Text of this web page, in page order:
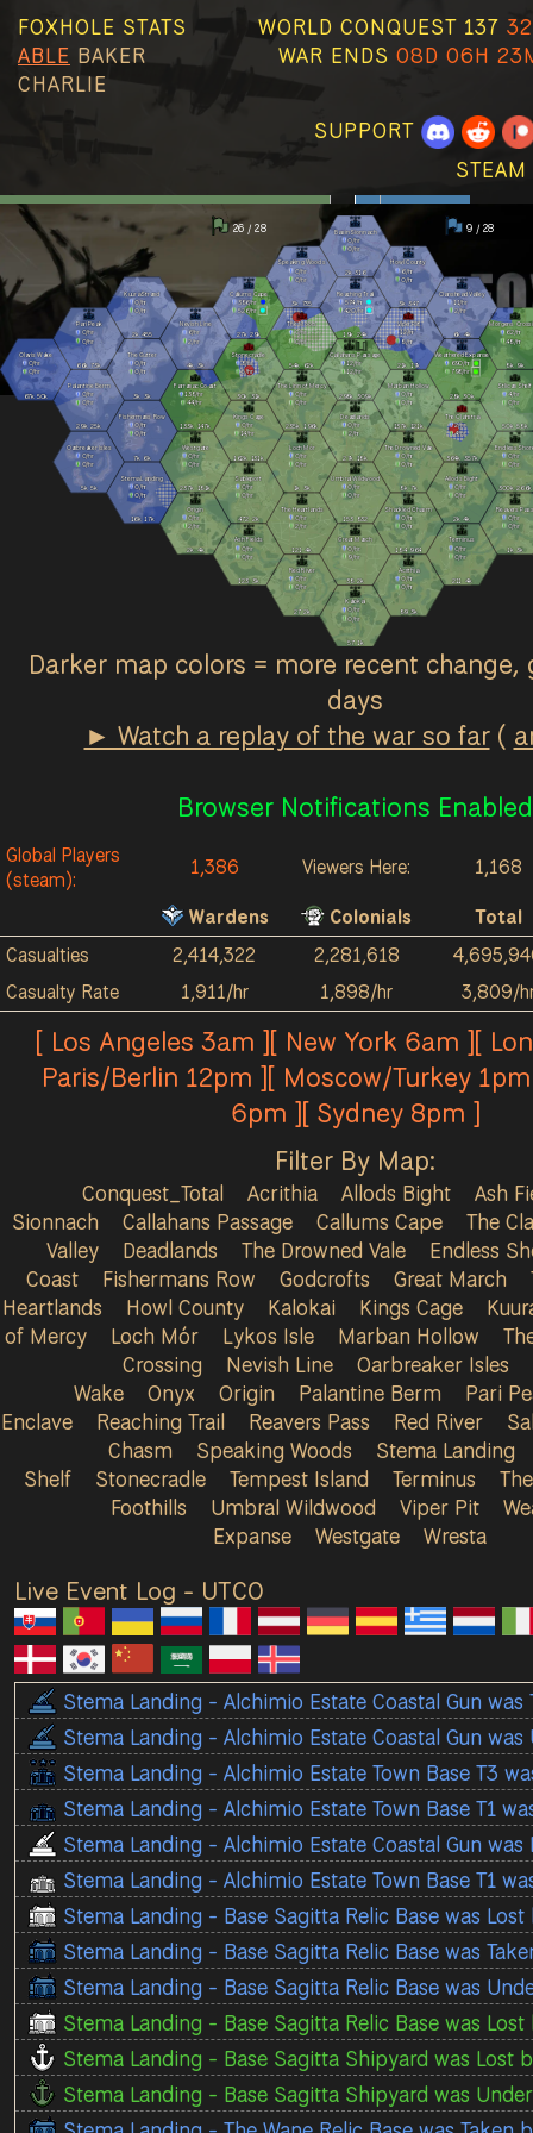
FOXHOLE STATS
ABLE BAKER
CHARLIE
WORLD CONQUEST 137
WAR ENDS 08D 06H
SUPPORT
STEAM
Allods Bight
0/hr
0/hr
2k 4k
Callahans Passage
12/hr
12/hr
298k 309k
Deadlands
0/hr
2/hr
27k 18k
The Drowned Vale
0/hr
0/hr
8k 7k
Endless
0/hr
0/hr
300k 266k
Farranac Coast
138/hr
44/hr
133k 147k
Fishermans Row
0/hr
0/hr
7k 6k
Great March
0/hr
9/hr
38 2k
The Heartlands
0/hr
2/hr
121 4k
The Linn of Mercy
0/hr
0/hr
235k 196k
Loch Mór
0/hr
0/hr
1k 3k
Marban Hollow
0/hr
0/hr
137k 121k
The Moors
0/hr
0/hr
54k 62k
Oarbreaker Isles
0/hr
0/hr
5k 5k
Reaching Trail
574/hr
420/hr
19k 24k
Shackled Chasm
0/hr
0/hr
184 964
Stonecradle
8/hr
5/hr
30k 31k
Umbral Wildwood
0/hr
0/hr
153 832
Viper Pit
12/hr
8/hr
21k 17k
Weathered Expanse
690/hr
798/hr
28k 30k
Westgate
0/hr
0/hr
237k 181k
Acrithia
0/hr
0/hr
89 3k
Ash Fields
0/hr
0/hr
123 3k
Basin Sionnach
0/hr
0/hr
2k 316
Callums Cape
386/hr
526/hr
27k 29k
Clanshead Valley
11/hr
2/hr
6k 4k
Howl County
6/hr
0/hr
3k 347
Kalokai
0/hr
0/hr
57 1k
Morgens
62/hr
48/hr
8k 9k
Nevish Line
6/hr
2/hr
4k 3k
Origin
0/hr
2/hr
2k 4k
Red River
0/hr
0/hr
27 2k
Speaking Woods
0/hr
0/hr
3k 735
Terminus
0/hr
0/hr
211 4k
Sableport
0/hr
0/hr
472 2k
Kings Cage
0/hr
14/hr
162k 131k
Reavers Pass
0/hr
0/hr
1k 3k
Stema Landing
0/hr
0/hr
16k 17k
Stlican Shelf
4/hr
0/hr
50k 58k
The Clahstra
2/hr
4/hr
364k 357k
Olavis Wake
0/hr
0/hr
67k 50k
Pari Peak
0/hr
0/hr
66k 73k
Palantine Berm
0/hr
0/hr
29k 25k
Kuura Strand
0/hr
0/hr
2k 455
The Gutter
0/hr
0/hr
3k 3k
26 / 28 9 / 28
Darker map colors = more recent
days
► Watch a replay of the war so far(
Browser Notifications Enabled
Global Players
(steam):
1,386 Viewers Here:
1,168
Wardens
Colonials
Total
Casualties
2,414,322 2,281,618
Casualty Rate
1,911/hr 1,898/hr 3,809/
[ Los Angeles 3am ][ New York 6am ][
Paris/Berlin 12pm ][ Moscow/Turkey
6pm ][ Sydney 8pm ]
Filter By Map:
Conquest_Total Acrithia Allods Bight
Ash
Sionnach
Callahans Passage Callums Cape
The
Valley
Deadlands The Drowned Vale
Endless
Coast
Fishermans Row Godcrofts Great March
Heartlands
Howl County Kalokai Kings Cage
of Mercy
Loch Mór Lykos Isle Marban Hollow
Crossing
Nevish Line
Oarbreaker Isles
Wake
Onyx Origin Palantine Berm
Pari
Enclave
Reaching Trail Reavers Pass Red River
Chasm
Speaking Woods
Stema Landing
Shelf
Stonecradle Tempest Island Terminus
Foothills
Umbral Wildwood Viper Pit
Expanse
Westgate Wresta
Live Event Log - UTC0
Stema Landing - Alchimio Estate Coastal Gun was
Stema Landing - Alchimio Estate Coastal Gun
Stema Landing - Alchimio Estate Town Base T3
Stema Landing - Alchimio Estate Town Base T1
Stema Landing - Alchimio Estate Coastal Gun was
Stema Landing - Alchimio Estate Town Base T1
Stema Landing - Base Sagitta Relic Base was Lost
Stema Landing - Base Sagitta Relic Base was
Stema Landing - Base Sagitta Relic Base was
Stema Landing - Base Sagitta Relic Base was
Stema Landing - Base Sagitta Shipyard was Lost
Stema Landing - Base Sagitta Shipyard was